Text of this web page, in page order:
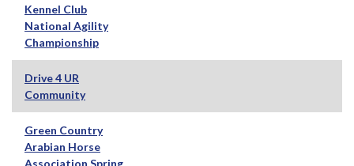
Kennel Club
National Agility
Championship
Drive 4 UR
Community
Green Country
Arabian Horse
Association Spring